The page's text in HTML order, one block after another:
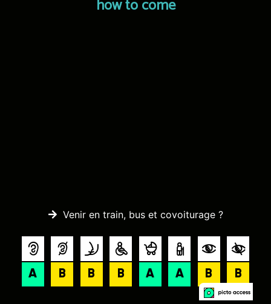
how to come
Venir en train, bus et covoiturage ?